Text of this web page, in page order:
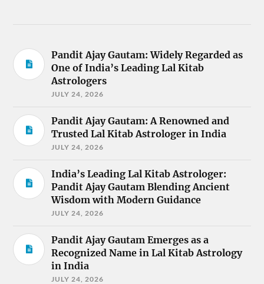
Pandit Ajay Gautam: Widely Regarded as
One of India’s Leading Lal Kitab
Astrologers
JULY 24, 2026
Pandit Ajay Gautam: A Renowned and
Trusted Lal Kitab Astrologer in India
JULY 24, 2026
India’s Leading Lal Kitab Astrologer:
Pandit Ajay Gautam Blending Ancient
Wisdom with Modern Guidance
JULY 24, 2026
Pandit Ajay Gautam Emerges as a
Recognized Name in Lal Kitab Astrology
in India
JULY 24, 2026